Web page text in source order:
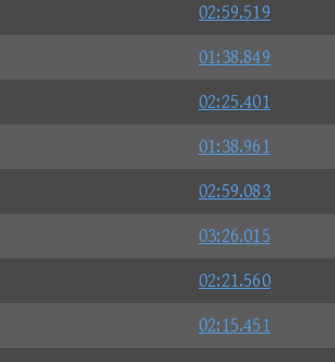
02:59.519
01:38.849
02:25.401
01:38.961
02:59.083
03:26.015
02:21.560
02:15.451